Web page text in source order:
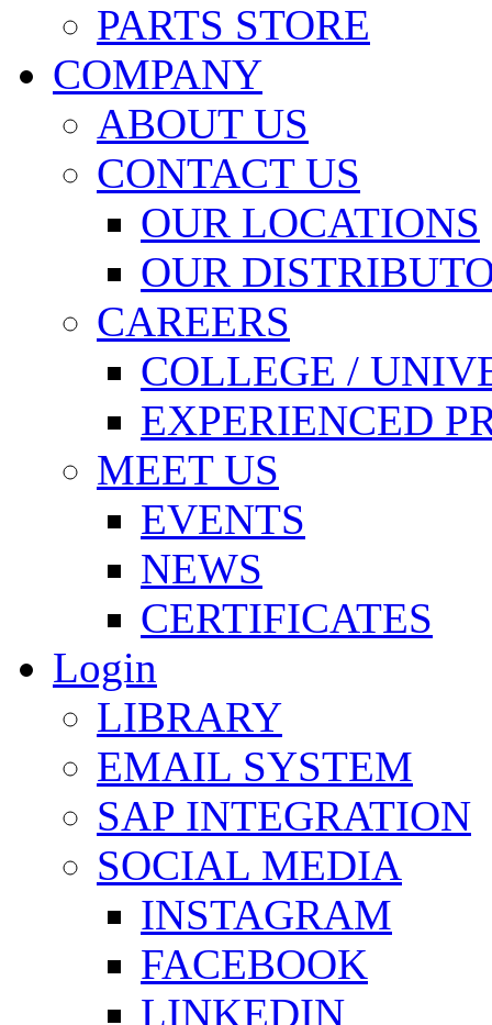
PARTS STORE
COMPANY
ABOUT US
CONTACT US
OUR LOCATIONS
OUR
CAREERS
COLLEGE /
EXPERIENCED
MEET US
EVENTS
NEWS
CERTIFICATES
Login
LIBRARY
EMAIL SYSTEM
SAP INTEGRATION
SOCIAL MEDIA
INSTAGRAM
FACEBOOK
LINKEDIN